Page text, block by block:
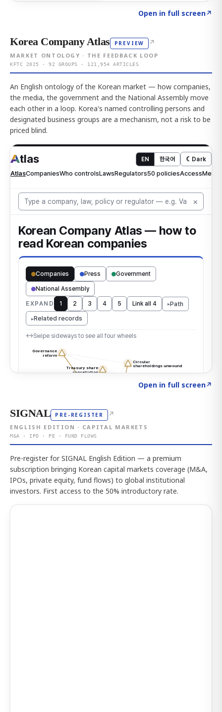
Open in full screen↗
Korea Company Atlas PREVIEW ↗
MARKET ONTOLOGY · THE FEEDBACK LOOP
KFTC 2025 · 92 GROUPS · 121,954 ARTICLES
An English ontology of the Korean market — how companies,
the media, the government and the National Assembly move
each other in a loop. Korea's named controlling persons and
designated business groups are a mechanism, not a risk to be
priced blind.
Open in full screen↗
SIGNAL PRE-REGISTER ↗
ENGLISH EDITION · CAPITAL MARKETS
M&A · IPO · PE · FUND FLOWS
Pre-register for SIGNAL English Edition — a premium
subscription bringing Korean capital markets coverage (M&A,
IPOs, private equity, fund flows) to global institutional
investors. First access to the 50% introductory rate.